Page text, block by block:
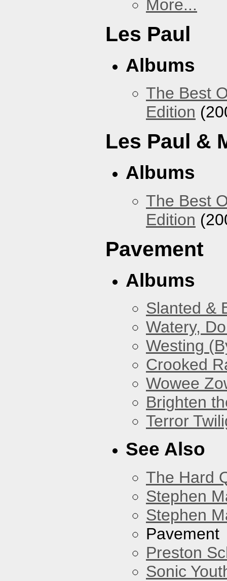
More...
Les Paul
Albums
The Best
Edition
Les Paul &
Albums
The Best
Edition
Pavement
Albums
Slanted &
Watery,
Westing
Crooked
Wowee
Brighten
Terror
See Also
The Hard
Stephen
Stephen
Pavement
Preston
Sonic